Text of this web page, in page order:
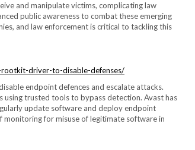
and manipulate victims, complicating law
public awareness to combat these emerging
and law enforcement is critical to tackling this
rootkit-driver-to-disable-defenses/
endpoint defences and escalate attacks.
trusted tools to bypass detection. Avast has
update software and deploy endpoint
for misuse of legitimate software in